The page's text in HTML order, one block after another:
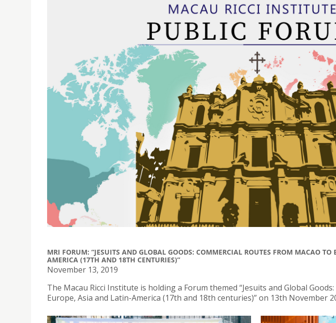
MRI FORUM: “JESUITS AND GLOBAL GOODS: COMMERCIAL ROUTES FROM MACAO
AMERICA (17TH AND 18TH CENTURIES)”
November 13, 2019
The Macau Ricci Institute is holding a Forum themed “Jesuits and Global
Europe, Asia and Latin-America (17th and 18th centuries)” on 13th November